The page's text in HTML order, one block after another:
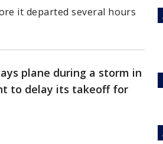
it departed several hours
plane during a storm in
to delay its takeoff for